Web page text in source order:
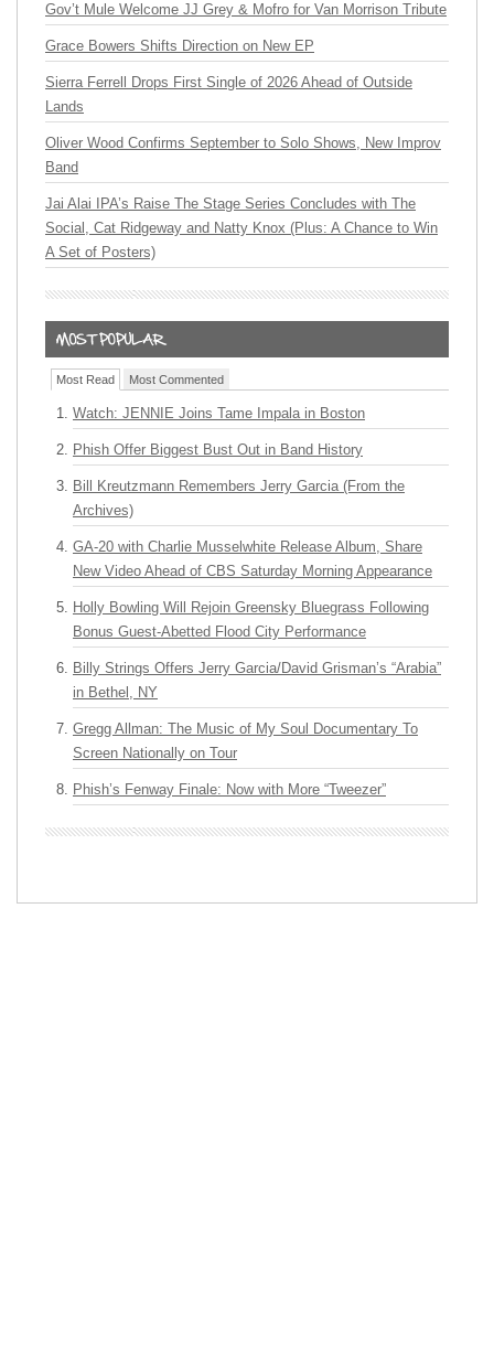
Gov’t Mule Welcome JJ Grey & Mofro for Van Morrison Tribute
Grace Bowers Shifts Direction on New EP
Sierra Ferrell Drops First Single of 2026 Ahead of Outside
Lands
Oliver Wood Confirms September to Solo Shows, New Improv
Band
Jai Alai IPA’s Raise The Stage Series Concludes with The
Social, Cat Ridgeway and Natty Knox (Plus: A Chance to Win
A Set of Posters)
Most Read Most Commented
Watch: JENNIE Joins Tame Impala in Boston
Phish Offer Biggest Bust Out in Band History
Bill Kreutzmann Remembers Jerry Garcia (From the
Archives)
GA-20 with Charlie Musselwhite Release Album, Share
New Video Ahead of CBS Saturday Morning Appearance
Holly Bowling Will Rejoin Greensky Bluegrass Following
Bonus Guest-Abetted Flood City Performance
Billy Strings Offers Jerry Garcia/David Grisman’s “Arabia”
in Bethel, NY
Gregg Allman: The Music of My Soul Documentary To
Screen Nationally on Tour
Phish’s Fenway Finale: Now with More “Tweezer”